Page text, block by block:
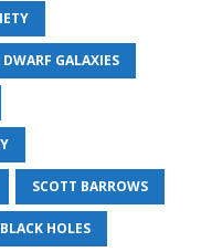
DWARF GALAXIES
SCOTT BARROWS
HOLES